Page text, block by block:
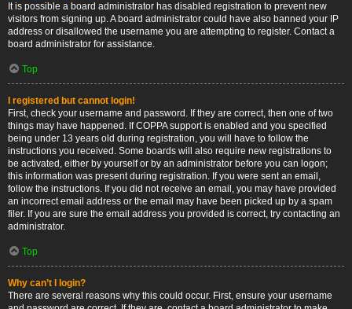
It is possible a board administrator has disabled registration to prevent new
visitors from signing up. A board administrator could have also banned your IP
address or disallowed the username you are attempting to register. Contact a
board administrator for assistance.
Top
I registered but cannot login!
First, check your username and password. If they are correct, then one of two
things may have happened. If COPPA support is enabled and you specified
being under 13 years old during registration, you will have to follow the
instructions you received. Some boards will also require new registrations to
be activated, either by yourself or by an administrator before you can logon;
this information was present during registration. If you were sent an email,
follow the instructions. If you did not receive an email, you may have provided
an incorrect email address or the email may have been picked up by a spam
filer. If you are sure the email address you provided is correct, try contacting an
administrator.
Top
Why can’t I login?
There are several reasons why this could occur. First, ensure your username